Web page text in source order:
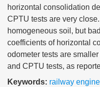
horizontal consolidation
CPTU tests are very
homogeneous soil, but
coefficients of horizontal
odometer tests are
and CPTU tests, as
Keywords: railway